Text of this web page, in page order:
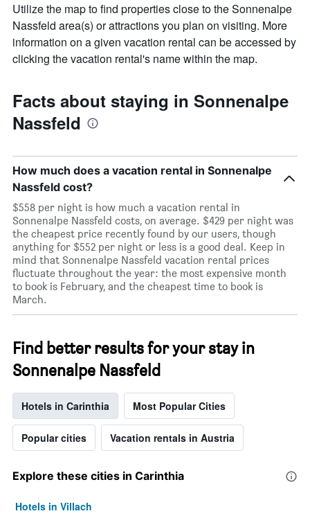
Utilize the map to find properties close to the Sonnenalpe
Nassfeld area(s) or attractions you plan on visiting. More
information on a given vacation rental can be accessed by
clicking the vacation rental's name within the map.
Facts about staying in Sonnenalpe
Nassfeld
How much does a vacation rental in Sonnenalpe
Nassfeld cost?
$558 per night is how much a vacation rental in
Sonnenalpe Nassfeld costs, on average. $429 per night was
the cheapest price recently found by our users, though
anything for $552 per night or less is a good deal. Keep in
mind that Sonnenalpe Nassfeld vacation rental prices
fluctuate throughout the year: the most expensive month
to book is February, and the cheapest time to book is
March.
Find better results for your stay in
Sonnenalpe Nassfeld
Hotels in Carinthia Most Popular Cities
Popular cities Vacation rentals in Austria
Explore these cities in Carinthia
Hotels in Villach